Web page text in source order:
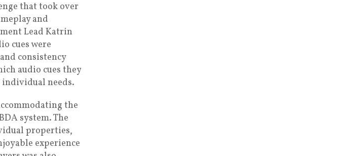
that took over
and
Lead Katrin
cues were
consistency
audio cues they
needs.
the
system. The
properties,
experience